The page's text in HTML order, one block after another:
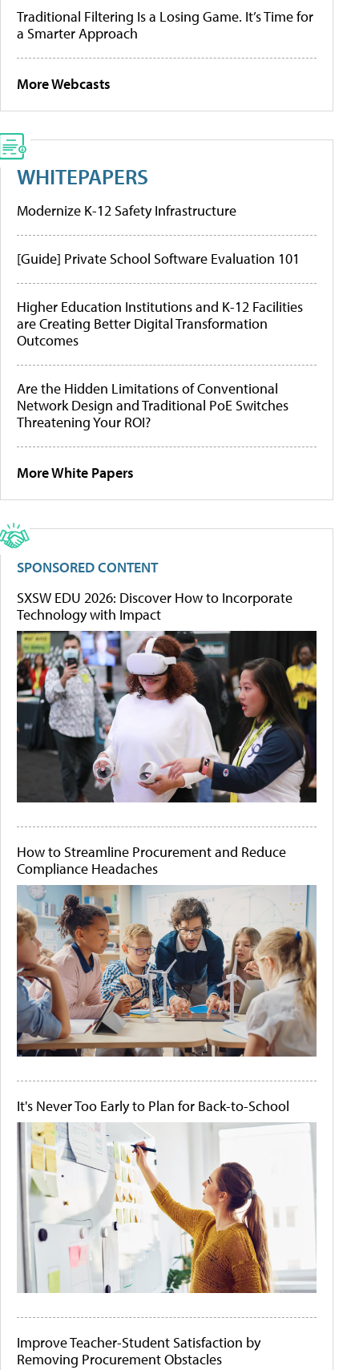
Traditional Filtering Is a Losing Game. It’s Time for
a Smarter Approach
More Webcasts
WHITEPAPERS
Modernize K-12 Safety Infrastructure
[Guide] Private School Software Evaluation 101
Higher Education Institutions and K-12 Facilities
are Creating Better Digital Transformation
Outcomes
Are the Hidden Limitations of Conventional
Network Design and Traditional PoE Switches
Threatening Your ROI?
More White Papers
SPONSORED CONTENT
SXSW EDU 2026: Discover How to Incorporate
Technology with Impact
How to Streamline Procurement and Reduce
Compliance Headaches
It's Never Too Early to Plan for Back-to-School
Improve Teacher-Student Satisfaction by
Removing Procurement Obstacles